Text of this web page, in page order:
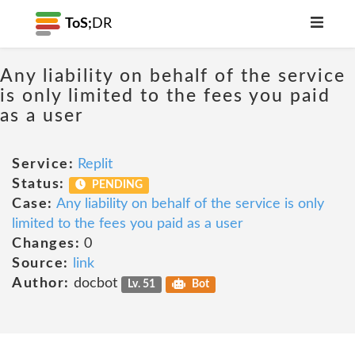
ToS; DR
Any liability on behalf of the service
is only limited to the fees you paid
as a user
Service: Replit
Status:
PENDING
Case: Any liability on behalf of the service is only
limited to the fees you paid as a user
Changes: 0
Source:
link
Author: docbot Lv. 51 Bot